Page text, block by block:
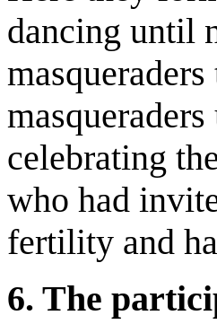
dancing until
celebrating
who had
fertility and
6. The